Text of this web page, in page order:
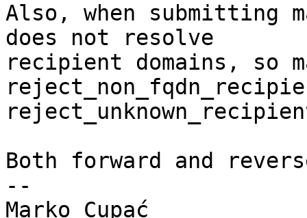
Also, when
does not resolve
recipient domains, so
Both forward and
--